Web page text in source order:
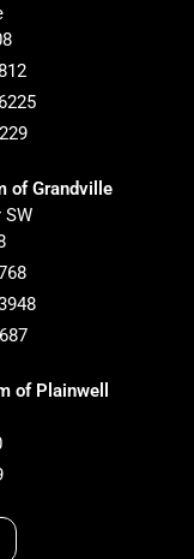
of Grandville
SW
of Plainwell